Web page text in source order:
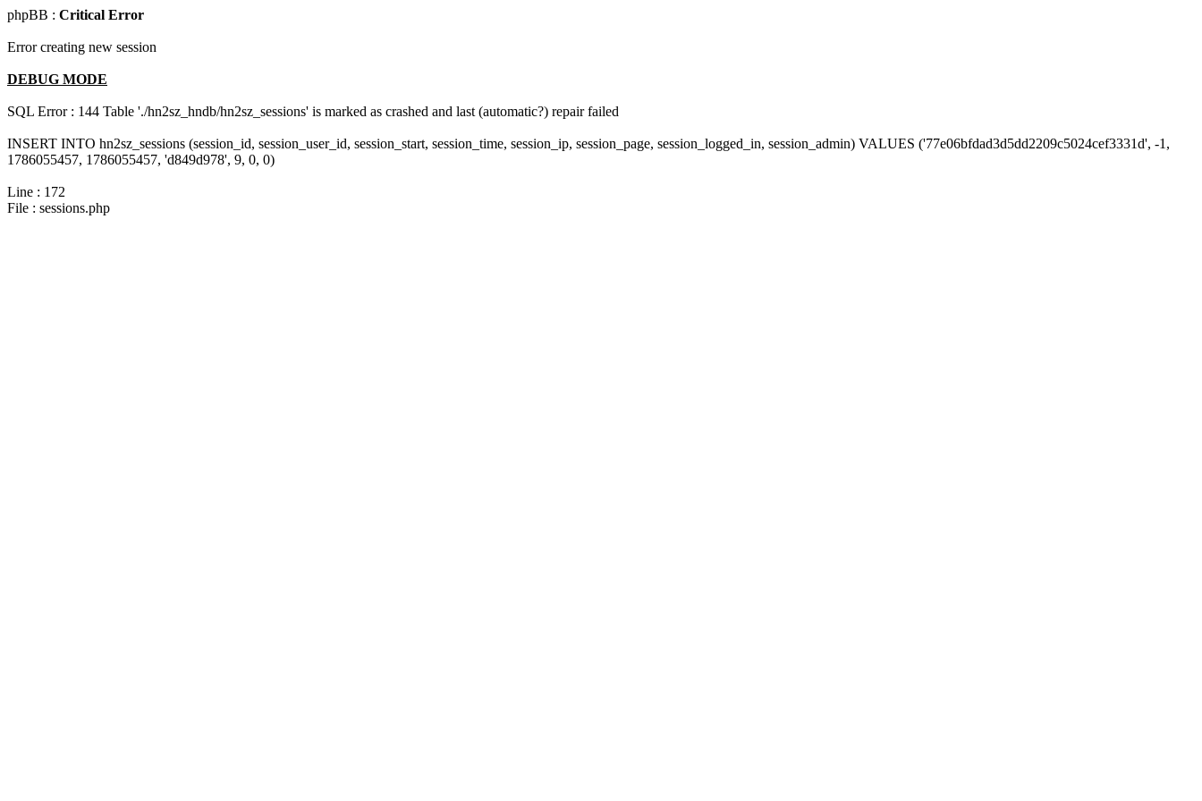
phpBB : Critical Error
Error creating new session
DEBUG MODE
SQL Error : 144 Table './hn2sz_hndb/hn2sz_sessions' is marked as crashed and last (automatic?) repair failed
INSERT INTO hn2sz_sessions (session_id, session_user_id, session_start, session_time, session_ip, session_page, session_logged_in, session_admin) VALUES ('77e06bfdad3d5dd2209c5024cef3331d', -1,
1786055457, 1786055457, 'd849d978', 9, 0, 0)
Line : 172
File : sessions.php